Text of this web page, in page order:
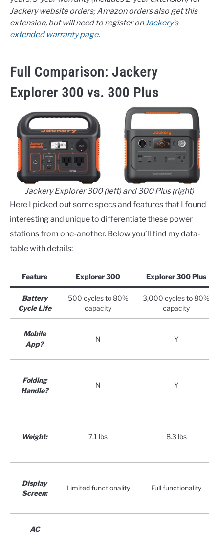
Jackery website orders; Amazon orders also get this
extension, but will need to register onJackery’s
extended warranty page.
Full Comparison: Jackery
Explorer 300 vs. 300 Plus
Jackery Explorer 300 (left) and 300 Plus (right)
Here I picked out some specs and features that I found
interesting and unique to differentiate these power
stations from one-another. Below you’ll find my data-
table with details:
Feature Explorer 300 Explorer 300 Plus
Battery
Cycle Life
500 cycles to 80%
capacity
3,000 cycles to 80%
capacity
Mobile
App?
N Y
Folding
Handle?
N Y
Weight: 7.1 lbs 8.3 lbs
Display
Screen:
Limited functionality Full functionality
AC